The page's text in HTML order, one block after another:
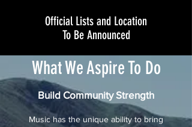
Official Lists and Location
To Be Announced
What We Aspire To Do
Build Community Strength
Music has the unique ability to bring